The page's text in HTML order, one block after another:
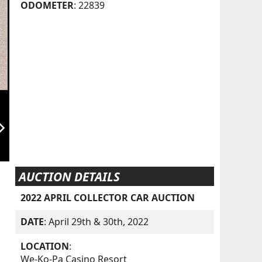
ODOMETER: 22839
AUCTION DETAILS
2022 APRIL COLLECTOR CAR AUCTION
DATE: April 29th & 30th, 2022
LOCATION:
We-Ko-Pa Casino Resort